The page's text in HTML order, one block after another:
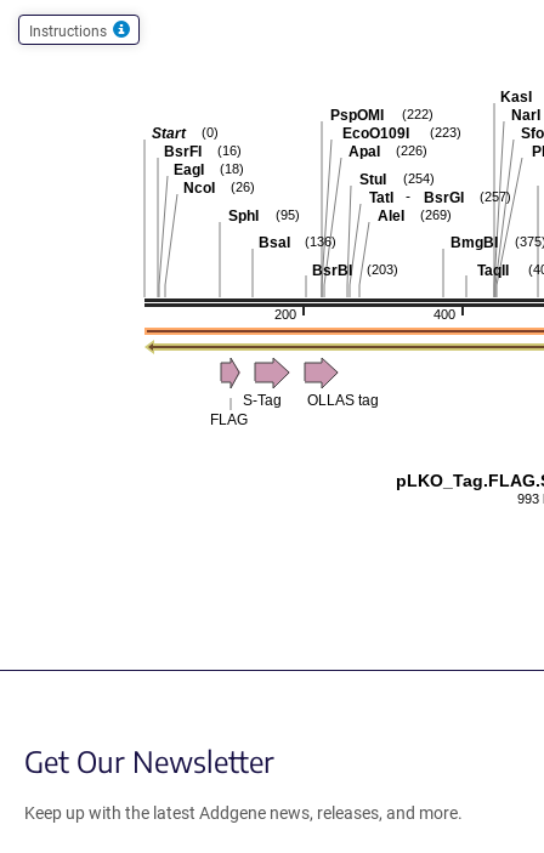
Instructions
400
200
NarI
KasI
TaqII
BmgBI
AleI (269)
TatI - BsrGI (257)
StuI (254)
ApaI (226)
EcoO109I (223)
PspOMI (222)
BsrBI (203)
BsaI (136)
SphI (95)
NcoI (26)
EagI (18)
BsrFI (16)
Start (0)
FLAG
S-Tag OLLAS tag
993
Get Our Newsletter
Keep up with the latest Addgene news, releases, and more.